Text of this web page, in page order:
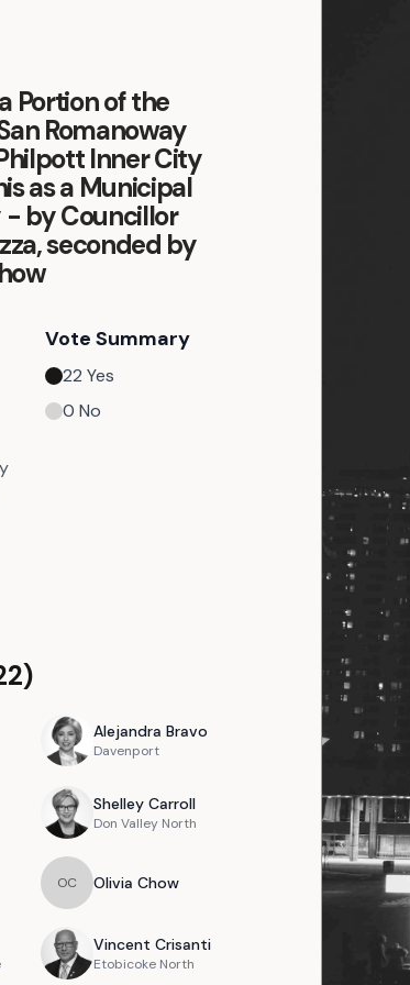
Portion of the
Romanoway
Inner City
as a Municipal
- by Councillor
seconded by
Vote Summary
22 Yes
0 No
)
Alejandra Bravo
Davenport
Shelley Carroll
Don Valley North
OC Olivia Chow
Vincent Crisanti
Etobicoke North